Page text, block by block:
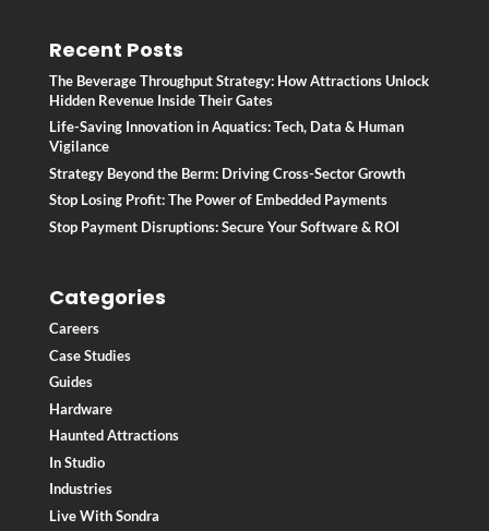
Recent Posts
The Beverage Throughput Strategy: How Attractions Unlock
Hidden Revenue Inside Their Gates
Life-Saving Innovation in Aquatics: Tech, Data & Human
Vigilance
Strategy Beyond the Berm: Driving Cross-Sector Growth
Stop Losing Profit: The Power of Embedded Payments
Stop Payment Disruptions: Secure Your Software & ROI
Categories
Careers
Case Studies
Guides
Hardware
Haunted Attractions
In Studio
Industries
Live With Sondra